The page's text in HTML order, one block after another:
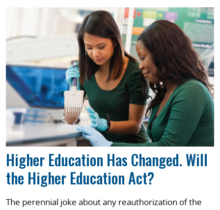
Higher Education Has Changed. Will
the Higher Education Act?
The perennial joke about any reauthorization of the